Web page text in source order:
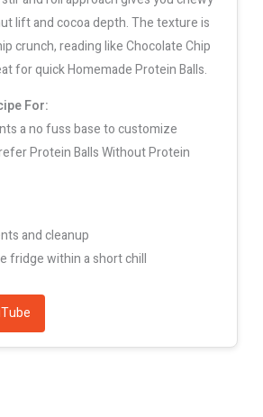
lift and cocoa depth. The texture is
crunch, reading like Chocolate Chip
for quick Homemade Protein Balls.
For:
a no fuss base to customize
Protein Balls Without Protein
and cleanup
fridge within a short chill